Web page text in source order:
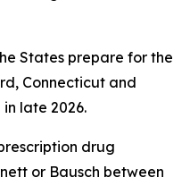
States prepare for the
Connecticut and
late 2026.
drug
or Bausch between